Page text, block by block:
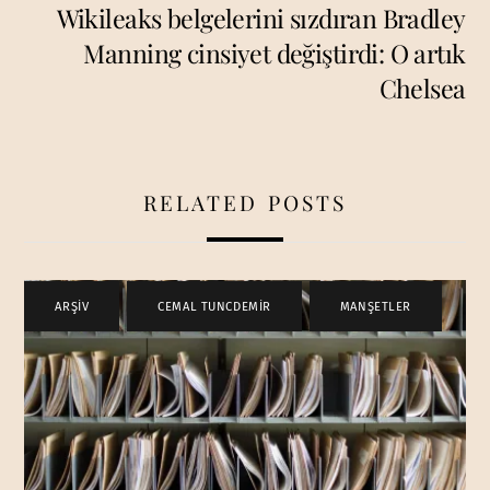
Wikileaks belgelerini sızdıran Bradley
Manning cinsiyet değiştirdi: O artık
Chelsea
RELATED POSTS
ARŞİV CEMAL TUNCDEMİR , MANŞETLER